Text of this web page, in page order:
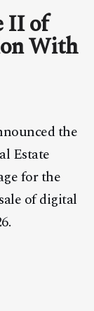
II of
With
the
Estate
for the
of digital